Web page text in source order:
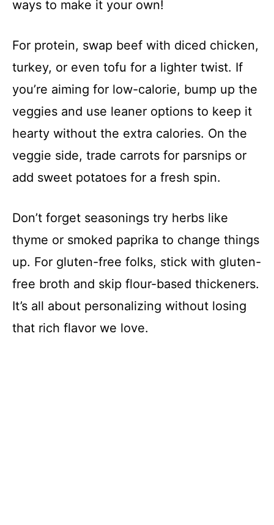
ways to make it your own!
For protein, swap beef with diced chicken,
turkey, or even tofu for a lighter twist. If
you’re aiming for low-calorie, bump up the
veggies and use leaner options to keep it
hearty without the extra calories. On the
veggie side, trade carrots for parsnips or
add sweet potatoes for a fresh spin.
Don’t forget seasonings try herbs like
thyme or smoked paprika to change things
up. For gluten-free folks, stick with gluten-
free broth and skip flour-based thickeners.
It’s all about personalizing without losing
that rich flavor we love.